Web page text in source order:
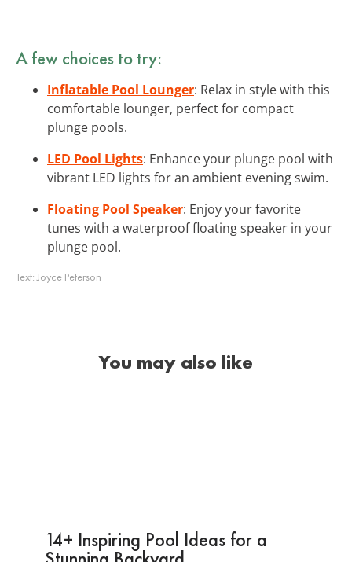
A few choices to try:
Inflatable Pool Lounger: Relax in style with this
comfortable lounger, perfect for compact
plunge pools.
LED Pool Lights: Enhance your plunge pool with
vibrant LED lights for an ambient evening swim.
Floating Pool Speaker: Enjoy your favorite
tunes with a waterproof floating speaker in your
plunge pool.
Text:Joyce Peterson
You may also like
14+ Inspiring Pool Ideas for a